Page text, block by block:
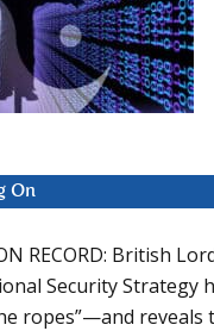
On
RECORD: British
Security Strategy
ropes”—and reveals